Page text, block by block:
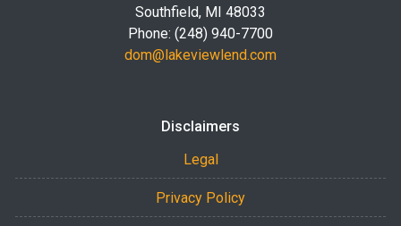
Southfield, MI 48033
Phone: (248) 940-7700
dom@lakeviewlend.com
Disclaimers
Legal
Privacy Policy